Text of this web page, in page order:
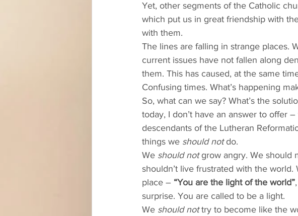
Yet, other segments of the Catholic
which put us in great friendship with
with them.
The lines are falling in strange places.
current issues have not fallen along
them. This has caused, at the same
Confusing times. What’s happening
So, what can we say? What’s the
today, I don’t have an answer to offer
descendants of the Lutheran
things we should not do.
We should not grow angry. We should
shouldn’t live frustrated with the world.
place – “You are the light of the world”
surprise. You are called to be a light.
We should not try to become like the